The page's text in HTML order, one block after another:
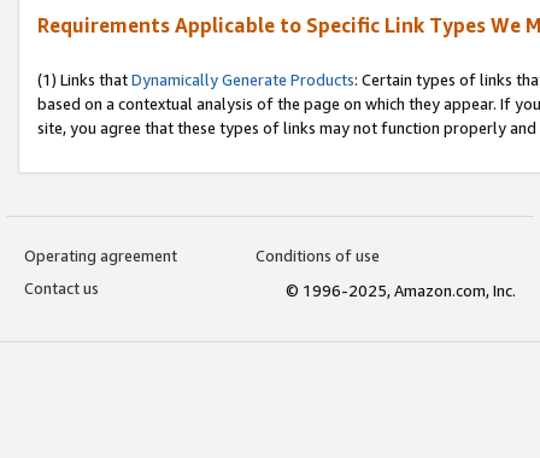
Requirements Applicable to Specific Link Types We
(1) Links thatDynamically Generate Products: Certain types of links
based on a contextual analysis of the page on which they appear. If
site, you agree that these types of links may not function properly
Operating agreement
Conditions of use
Contact us
© 1996-2025, Amazon.com, Inc.